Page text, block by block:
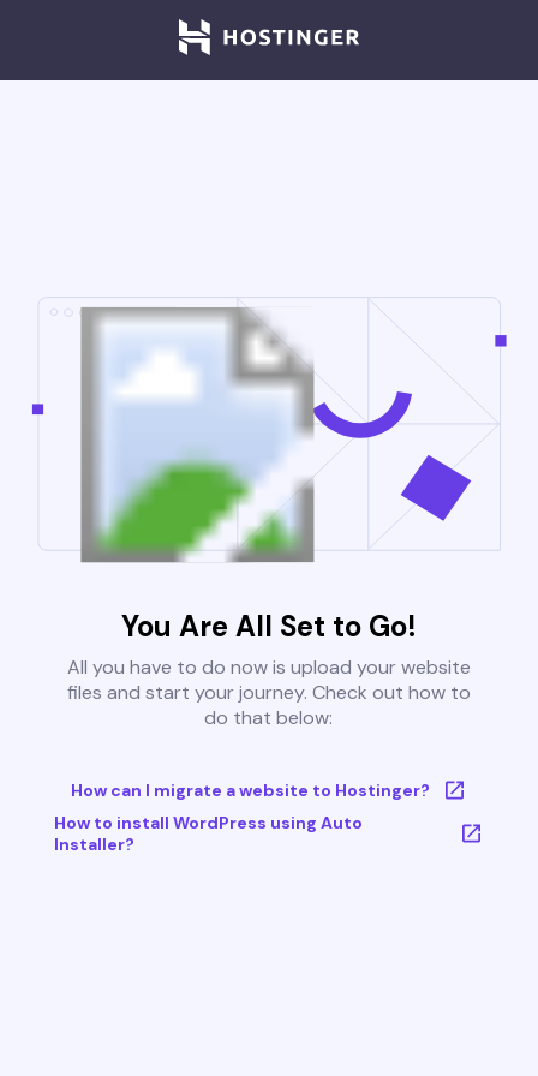
You Are All Set to Go!
All you have to do now is upload your website
files and start your journey. Check out how to
do that below:
How can I migrate a website to Hostinger?
How to install WordPress using Auto
Installer?